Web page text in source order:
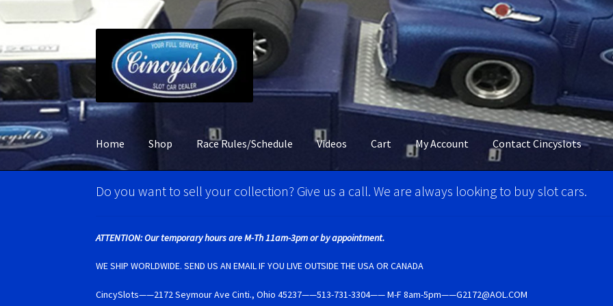
navigation
content
Home Shop Race Rules/Schedule Videos Cart My Account Contact Cincyslots
HomeAccount Verification Best Of Photos BRM Super Tires Carrera D124 & Exclusiv Super Tires
Monogram Super Tires MRRC Super Tires My AccountNew for 2018 Newsletter
Photo Albums Pioneer Super TiresPolicar Super TiresPrivacy PolicyRace Rules/Schedule
Do you want to sell your collection? Give us a call. We are always looking to buy slot cars.
ATTENTION: Our temporary hours are M-Th 11am-3pm or by appointment.
WE SHIP WORLDWIDE. SEND US AN EMAIL IF YOU LIVE OUTSIDE THE USA OR CANADA
CincySlots——2172 Seymour Ave Cinti., Ohio 45237——513-731-3304—— M-F 8am-5pm——G2172@AOL.COM